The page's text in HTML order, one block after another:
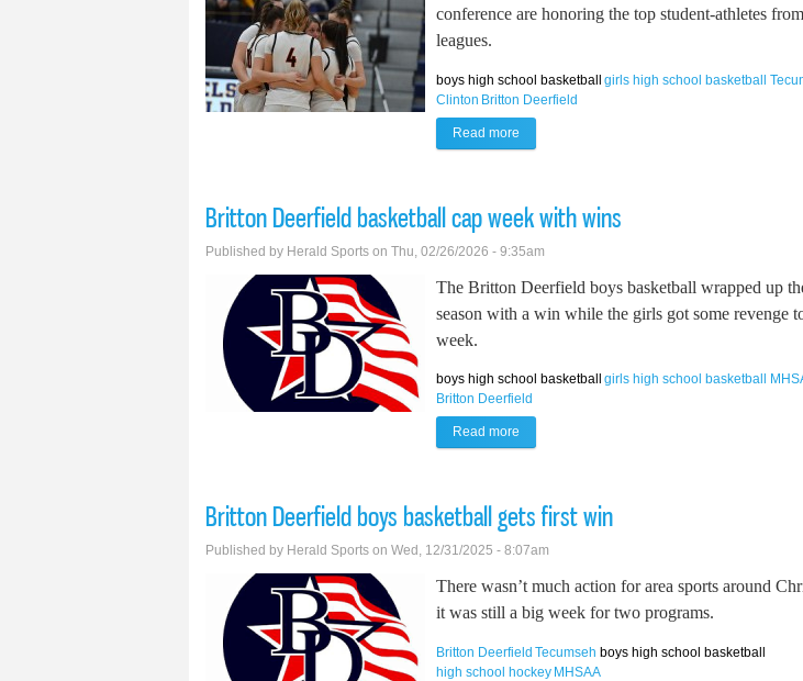
conference are honoring the top student-athletes
leagues.
boys high school basketball girls high school basketball
Clinton Britton Deerfield
Read more
Britton Deerfield basketball cap week with wins
Published by Herald Sports on Thu, 02/26/2026 - 9:35am
The Britton Deerfield boys basketball wrapped up
season with a win while the girls got some revenge
week.
boys high school basketball girls high school basketball
Britton Deerfield
Read more
Britton Deerfield boys basketball gets first win
Published by Herald Sports on Wed, 12/31/2025 - 8:07am
There wasn’t much action for area sports around
it was still a big week for two programs.
Britton Deerfield Tecumseh boys high school basketball
high school hockey MHSAA